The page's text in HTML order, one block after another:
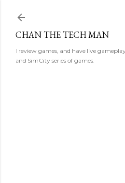
CHAN THE TECH MAN
I review games, and have live
and SimCity series of games.